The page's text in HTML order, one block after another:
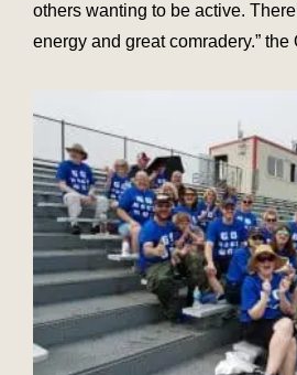
others wanting to be active.
energy and great comradery.” the